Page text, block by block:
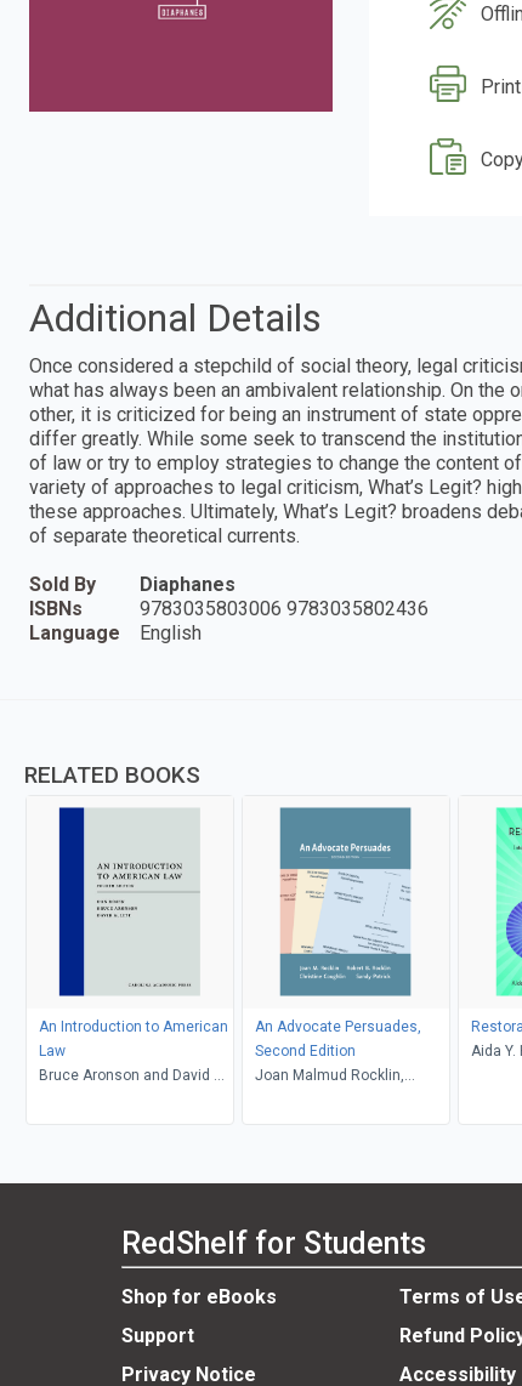
Additional Details
Once considered a stepchild of social theory, legal
what has always been an ambivalent relationship. On the
other, it is criticized for being an instrument of state
differ greatly. While some seek to transcend the
of law or try to employ strategies to change the content
variety of approaches to legal criticism, What’s Legit?
these approaches. Ultimately, What’s Legit? broadens
of separate theoretical currents.
Sold By
Diaphanes
ISBNs
9783035803006 9783035802436
Language
English
RELATED BOOKS
An Introduction to American
Law
Bruce Aronson and David G.
An Advocate Persuades,
Second Edition
Joan Malmud Rocklin,
Sandy Patrick, Robert B.
Aida Y.
RedShelf for Students
Shop for eBooks
Terms of
Support
Refund
Privacy Notice
Accessibility